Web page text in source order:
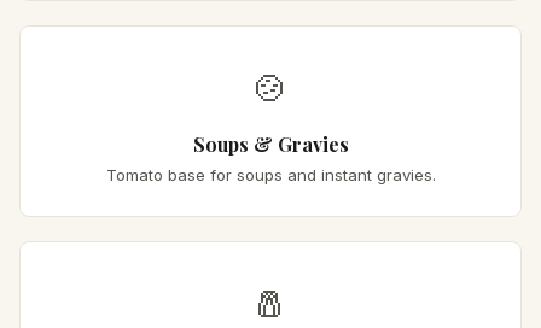
🍲
Soups & Gravies
Tomato base for soups and instant gravies.
🧂